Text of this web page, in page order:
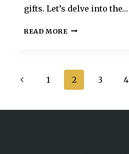
gifts. Let’s delve into the…
READ MORE
1 2 3 4